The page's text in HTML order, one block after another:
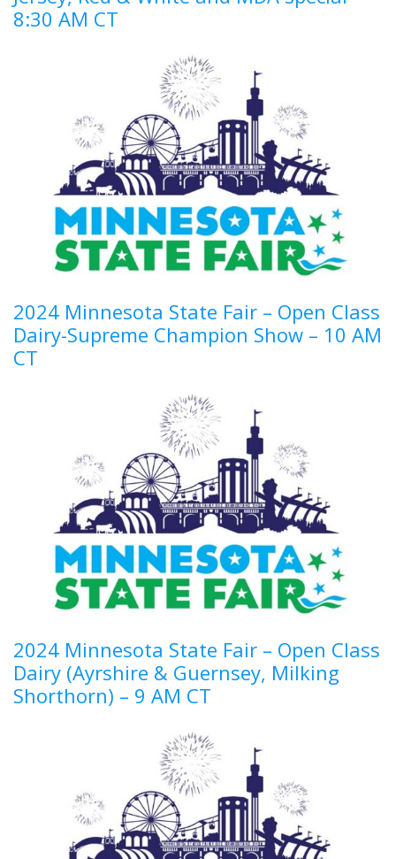
8:30 AM CT
2024 Minnesota State Fair – Open Class
Dairy-Supreme Champion Show – 10 AM
CT
2024 Minnesota State Fair – Open Class
Dairy (Ayrshire & Guernsey, Milking
Shorthorn) – 9 AM CT